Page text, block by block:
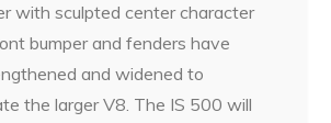
with sculpted center character
bumper and fenders have
and widened to
the larger V8. The IS 500 will